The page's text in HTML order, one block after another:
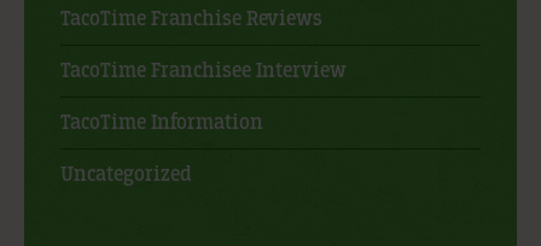
TacoTime Franchise Reviews
TacoTime Franchisee Interview
TacoTime Information
Uncategorized